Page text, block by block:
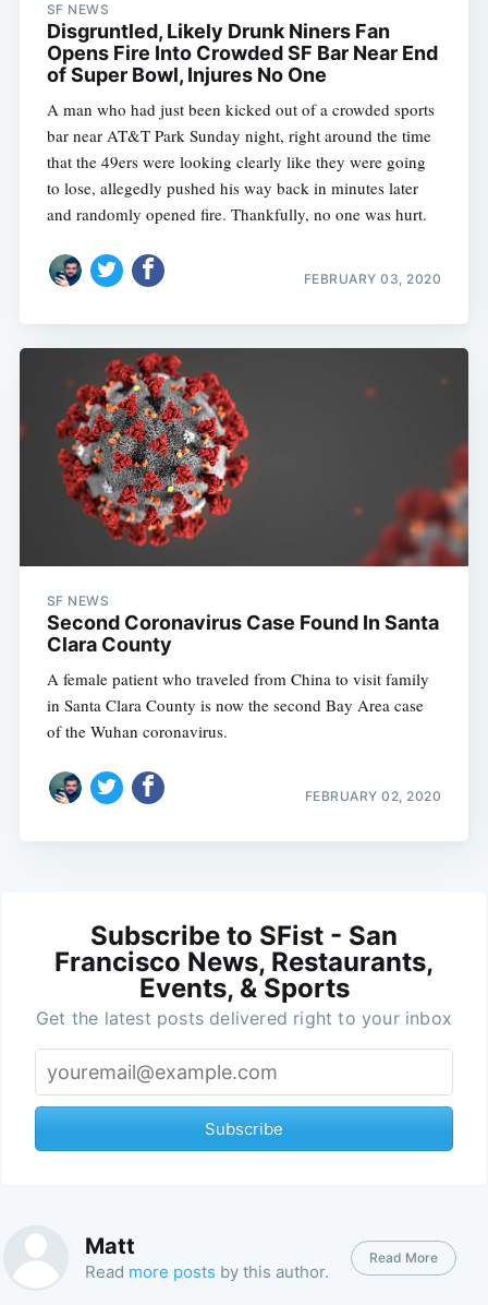
SF NEWS
Disgruntled, Likely Drunk Niners Fan
Opens Fire Into Crowded SF Bar Near End
of Super Bowl, Injures No One
A man who had just been kicked out of a crowded sports
bar near AT&T Park Sunday night, right around the time
that the 49ers were looking clearly like they were going
to lose, allegedly pushed his way back in minutes later
and randomly opened fire. Thankfully, no one was hurt.
FEBRUARY 03, 2020
SF NEWS
Second Coronavirus Case Found In Santa
Clara County
A female patient who traveled from China to visit family
in Santa Clara County is now the second Bay Area case
of the Wuhan coronavirus.
FEBRUARY 02, 2020
Subscribe to SFist - San
Francisco News, Restaurants,
Events, & Sports
Get the latest posts delivered right to your inbox
Subscribe
Matt
Read more posts by this author.
Read More